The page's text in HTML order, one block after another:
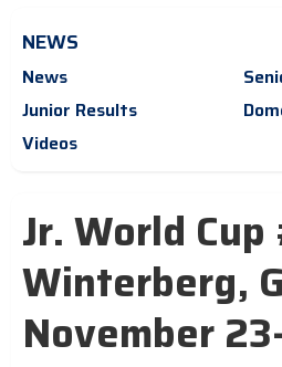
NEWS
News
Junior Results
Videos
Jr. World Cup
Winterberg,
November